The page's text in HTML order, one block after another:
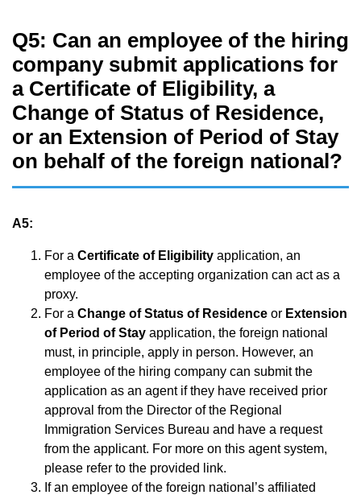
Q5: Can an employee of the hiring
company submit applications for
a Certificate of Eligibility, a
Change of Status of Residence,
or an Extension of Period of Stay
on behalf of the foreign national?
A5:
For a Certificate of Eligibility application, an
employee of the accepting organization can act as a
proxy.
For a Change of Status of Residence or Extension
of Period of Stay application, the foreign national
must, in principle, apply in person. However, an
employee of the hiring company can submit the
application as an agent if they have received prior
approval from the Director of the Regional
Immigration Services Bureau and have a request
from the applicant. For more on this agent system,
please refer to the provided link.
If an employee of the foreign national’s affiliated